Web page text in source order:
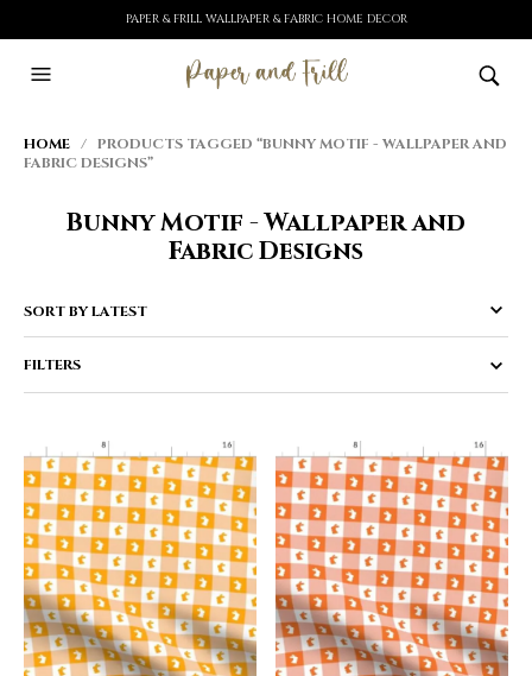
PAPER & FRILL WALLPAPER & FABRIC HOME DECOR
HOME / PRODUCTS TAGGED “BUNNY MOTIF - WALLPAPER AND
FABRIC DESIGNS”
Bunny Motif - Wallpaper and
Fabric Designs
FILTERS